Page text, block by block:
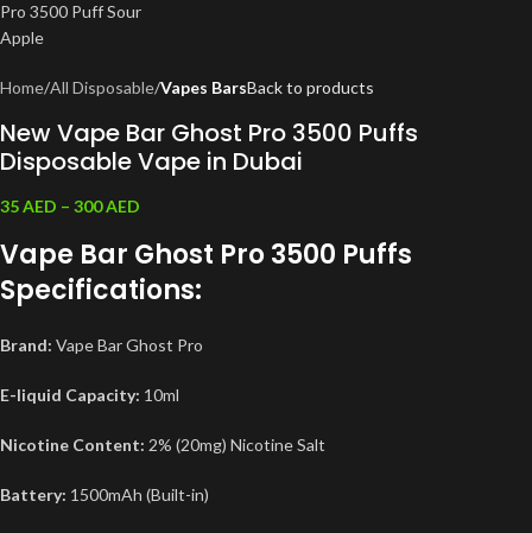
Home All Disposable Vapes BarsBack to products
New Vape Bar Ghost Pro 3500 Puffs
Disposable Vape in Dubai
35AED – 300AED
Vape Bar Ghost Pro 3500 Puffs
Specifications:
Brand: Vape Bar Ghost Pro
E-liquid Capacity: 10ml
Nicotine Content: 2% (20mg) Nicotine Salt
Battery: 1500mAh (Built-in)